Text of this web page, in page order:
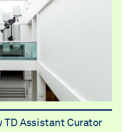
TD Assistant Curator